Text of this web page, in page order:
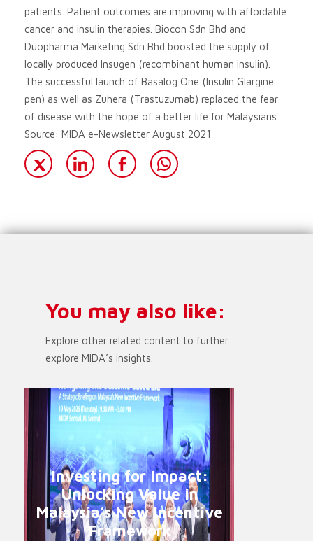
patients. Patient outcomes are improving with affordable
cancer and insulin therapies. Biocon Sdn Bhd and
Duopharma Marketing Sdn Bhd boosted the supply of
locally produced Insugen (recombinant human insulin).
The successful launch of Basalog One (Insulin Glargine
pen) as well as Zuhera (Trastuzumab) replaced the fear
of disease with the hope of a better life for Malaysians.
Source: MIDA e-Newsletter August 2021
You may also like:
Explore other related content to further
explore MIDA’s insights.
Investing for Impact:
Unlocking Value in
Malaysia’s New Incentive
Framework